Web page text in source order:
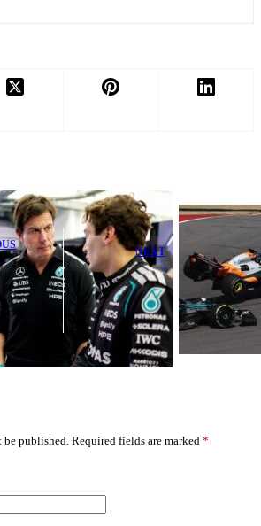
to Keep
Up in
Title
NEXT
Shocking Red
Bull Teammate
Crash Sparks
Major Fallout
published. Required fields are marked *